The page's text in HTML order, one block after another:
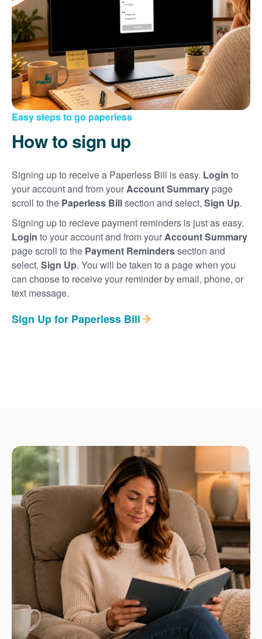
Easy steps to go paperless
How to sign up
Signing up to receive a Paperless Bill is easy. Login to
your account and from yourAccount Summary page
scroll to the Paperless Billsection and select, Sign Up.
Signing up to recieve payment reminders is just as easy.
Login to your account and from yourAccount Summary
page scroll to the Payment Reminderssection and
select, Sign Up. You will be taken to a page when you
can choose to receive your reminder by email, phone, or
text message.
Sign Up for Paperless Bill